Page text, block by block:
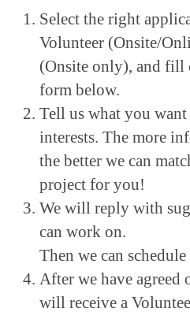
Select the right
Volunteer (Onsite/
(Onsite only), and fill
form below.
Tell us what you
interests. The more
the better we can
project for you!
We will reply with
can work on.
Then we can
After we have
will receive a